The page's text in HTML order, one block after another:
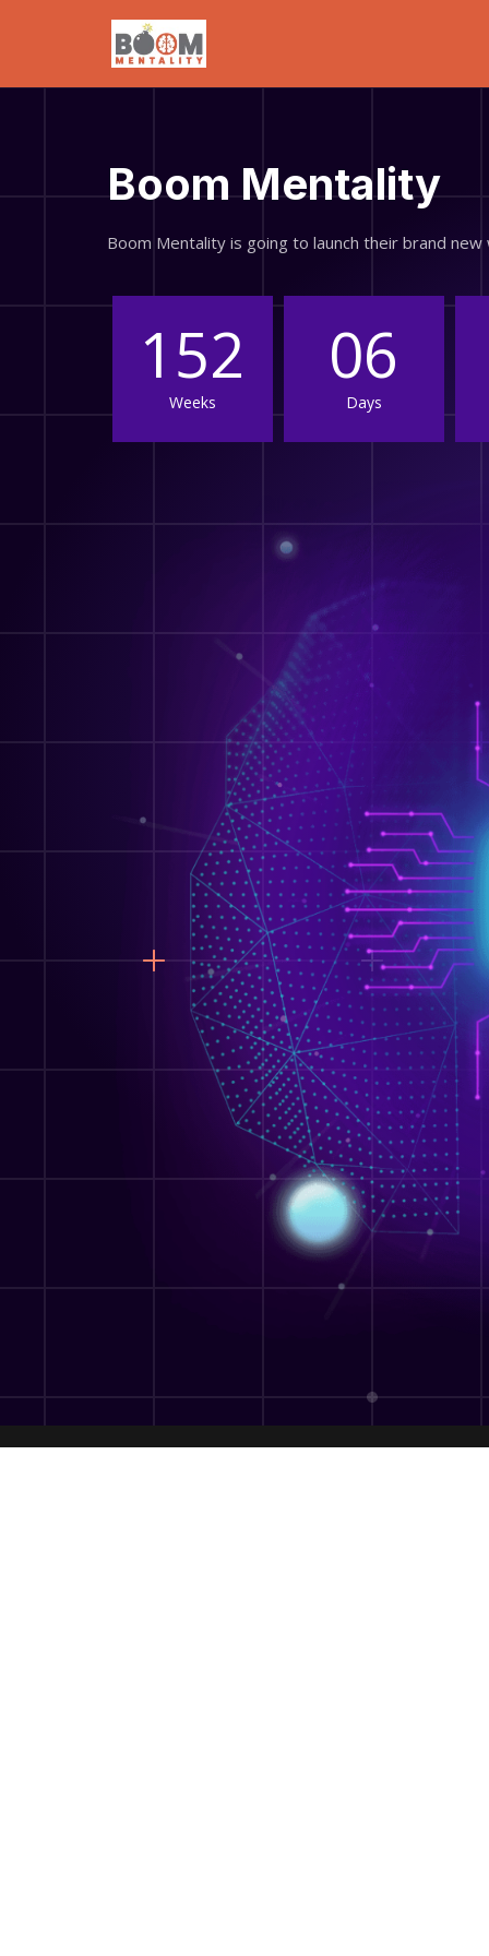
Boom Mentality
Boom Mentality is going to launch their brand
152
Weeks
06
Days